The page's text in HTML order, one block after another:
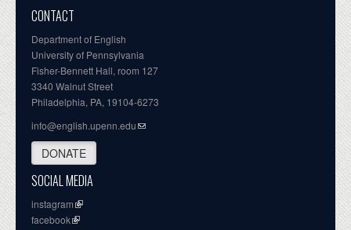
CONTACT
Department of English
University of Pennsylvania
Fisher-Bennett Hall, room 127
3340 Walnut Street
Philadelphia, PA, 19104-6273
info@english.upenn.edu
DONATE
SOCIAL MEDIA
instagram
facebook